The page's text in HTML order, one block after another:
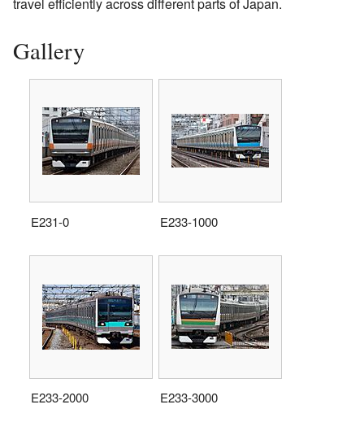
travel efficiently across different parts of Japan.
Gallery
E231-0 E233-1000
E233-2000 E233-3000